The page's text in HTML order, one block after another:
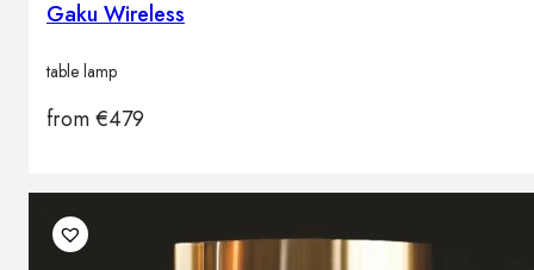
Gaku Wireless
table lamp
from€479